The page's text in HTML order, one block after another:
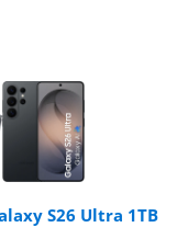
S26 Ultra 1TB